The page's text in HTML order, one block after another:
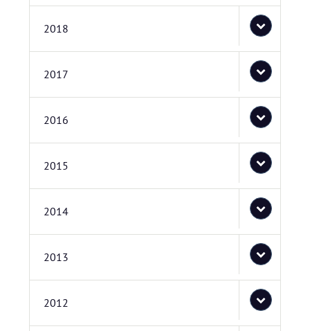
2018
2017
2016
2015
2014
2013
2012